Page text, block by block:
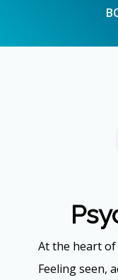
At the heart
Feeling seen,